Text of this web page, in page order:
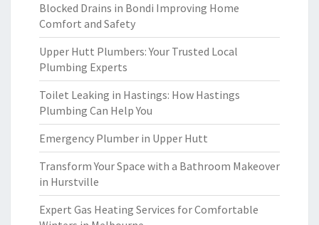
Blocked Drains in Bondi Improving Home
Comfort and Safety
Upper Hutt Plumbers: Your Trusted Local
Plumbing Experts
Toilet Leaking in Hastings: How Hastings
Plumbing Can Help You
Emergency Plumber in Upper Hutt
Transform Your Space with a Bathroom Makeover
in Hurstville
Expert Gas Heating Services for Comfortable